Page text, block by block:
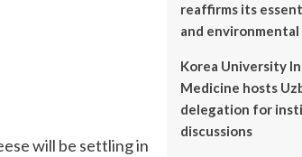
will be settling in
reaffirms its
and
Korea University
Medicine hosts
delegation for
discussions